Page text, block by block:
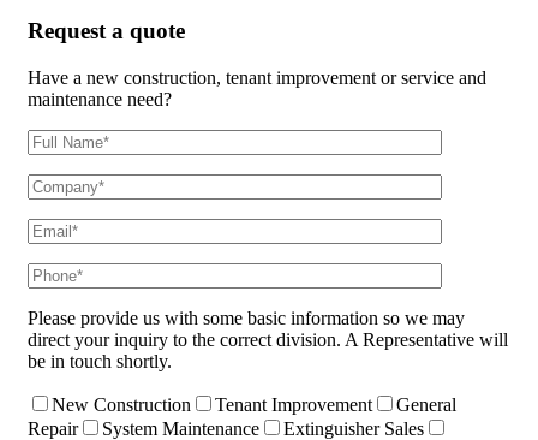
Request a quote
Have a new construction, tenant improvement or service and
maintenance need?
Please provide us with some basic information so we may
direct your inquiry to the correct division. A Representative will
be in touch shortly.
New Construction Tenant Improvement
General
Repair
System Maintenance
Extinguisher Sales